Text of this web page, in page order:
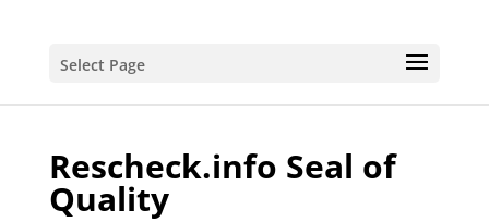
Select Page
Rescheck.info Seal of
Quality